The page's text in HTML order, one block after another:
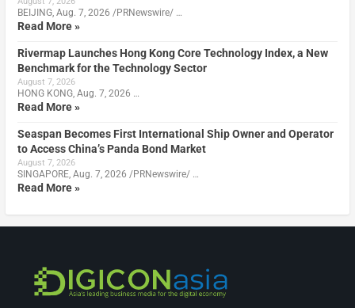
BEIJING, Aug. 7, 2026 /PRNewswire/ …
Read More »
Rivermap Launches Hong Kong Core Technology Index, a New
Benchmark for the Technology Sector
August 7, 2026
HONG KONG, Aug. 7, 2026 …
Read More »
Seaspan Becomes First International Ship Owner and Operator
to Access China’s Panda Bond Market
August 7, 2026
SINGAPORE, Aug. 7, 2026 /PRNewswire/ …
Read More »